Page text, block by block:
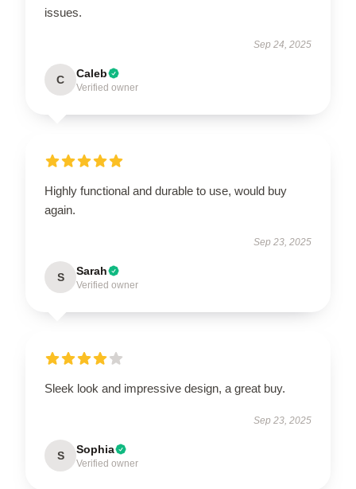
issues.
Sep 24, 2025
C Caleb
Verified owner
Highly functional and durable to use, would buy
again.
Sep 23, 2025
S Sarah
Verified owner
Sleek look and impressive design, a great buy.
Sep 23, 2025
S Sophia
Verified owner